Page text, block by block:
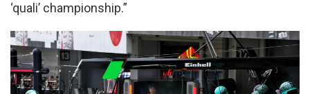
‘quali’ championship.”